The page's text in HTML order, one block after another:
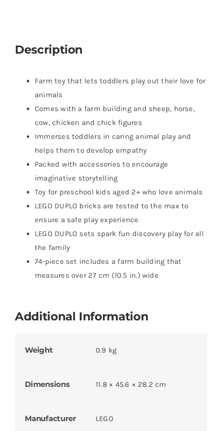
Description
Farm toy that lets toddlers play out their love for
animals
Comes with a farm building and sheep, horse,
cow, chicken and chick figures
Immerses toddlers in caring animal play and
helps them to develop empathy
Packed with accessories to encourage
imaginative storytelling
Toy for preschool kids aged 2+ who love animals
LEGO DUPLO bricks are tested to the max to
ensure a safe play experience
LEGO DUPLO sets spark fun discovery play for all
the family
74-piece set includes a farm building that
measures over 27 cm (10.5 in.) wide
Additional Information
Weight 0.9 kg
Dimensions 11.8 × 45.6 × 28.2 cm
Manufacturer LEGO